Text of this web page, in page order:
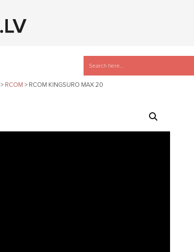
> RCOM > RCOM KINGSURO MAX 20